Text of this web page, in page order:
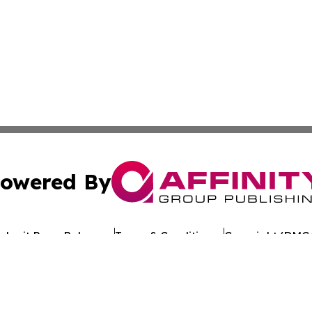
By
Press Release Terms & Conditions Copyright/